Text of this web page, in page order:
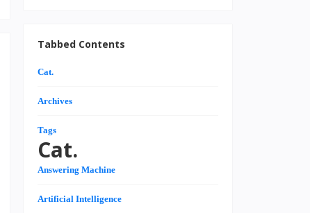
Tabbed Contents
Cat.
Archives
Tags
Cat.
Answering Machine
Artificial Intelligence